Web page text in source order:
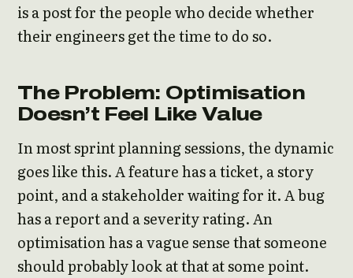
is a post for the people who decide whether
their engineers get the time to do so.
The Problem: Optimisation
Doesn’t Feel Like Value
In most sprint planning sessions, the dynamic
goes like this. A feature has a ticket, a story
point, and a stakeholder waiting for it. A bug
has a report and a severity rating. An
optimisation has a vague sense that someone
should probably look at that at some point.